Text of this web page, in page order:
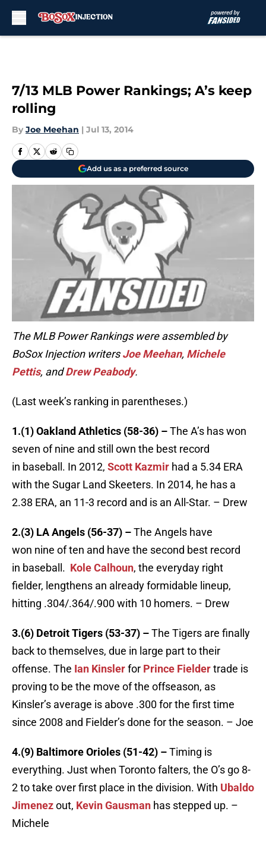
7/13 MLB Power Rankings; A’s keep
rolling
By Joe Meehan | Jul 13, 2014
Add us as a preferred source
The MLB Power Rankings were assembled by
BoSox Injection writersJoe Meehan, Michele
Pettis, andDrew Peabody.
(Last week’s ranking in parentheses.)
1.(1) Oakland Athletics (58-36) –The A’s has won
seven of nine and still own the best record
in baseball. In 2012, Scott Kazmir had a 5.34 ERA
with the Sugar Land Skeeters. In 2014, he has a
2.38 ERA, an 11-3 record and is an All-Star. – Drew
2.(3) LA Angels (56-37) –The Angels have
won nine of ten and have the second best record
in baseball. Kole Calhoun, the everyday right
fielder, lengthens an already formidable lineup,
hitting .304/.364/.900 with 10 homers. – Drew
3.(6) Detroit Tigers (53-37) –The Tigers are finally
back to themselves, due in large part to their
offense. The Ian Kinslerfor Prince Fieldertrade is
proving to be the move of the offseason, as
Kinsler’s average is above .300 for the first time
since 2008 and Fielder’s done for the season. – Joe
4.(9) Baltimore Orioles (51-42) –Timing is
everything. Just when Toronto falters, the O’s go 8-
2 to take over first place in the division. With Ubaldo
Jimenezout, Kevin Gausman has stepped up. –
Michele